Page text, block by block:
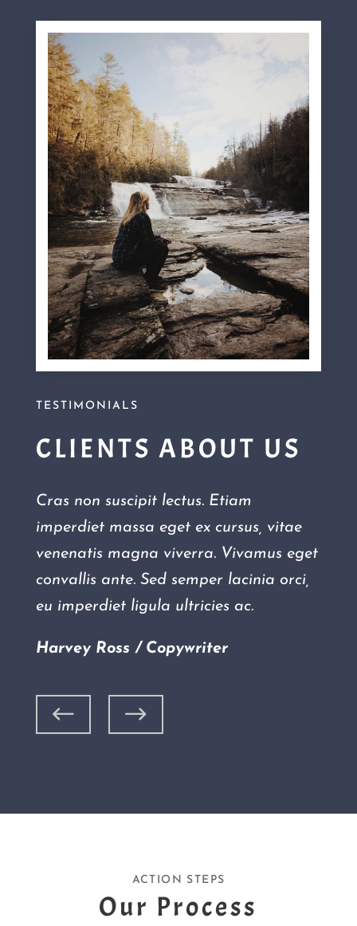
TESTIMONIALS
CLIENTS ABOUT US
Cras non suscipit lectus. Etiam
imperdiet massa eget ex cursus, vitae
venenatis magna viverra. Vivamus eget
convallis ante. Sed semper lacinia orci,
eu imperdiet ligula ultricies ac.
Harvey Ross / Copywriter
ACTION STEPS
Our Process